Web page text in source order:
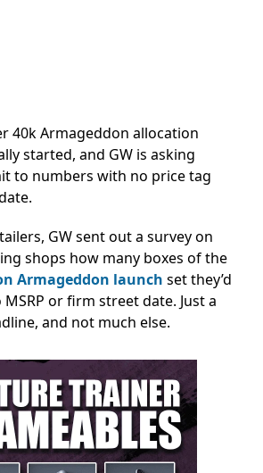
40k Armageddon allocation
started, and GW is asking
to numbers with no price tag
GW sent out a survey on
shops how many boxes of the
Armageddon launch set they’d
or firm street date. Just a
and not much else.